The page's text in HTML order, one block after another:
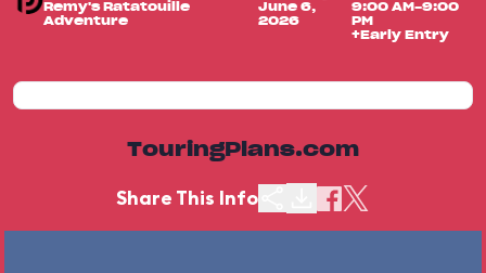
Remy's Ratatouille
Adventure
June 6,
2026
9:00 AM-9:00
PM
+Early Entry
TouringPlans.com
Share This Info